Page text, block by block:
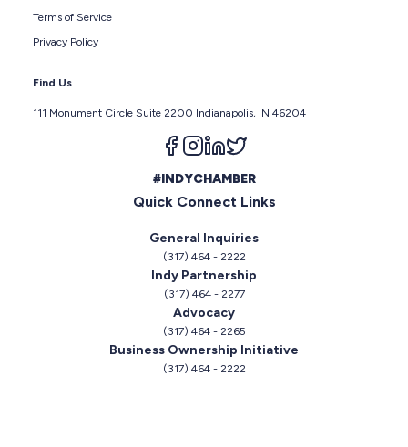
Terms of Service
Privacy Policy
Find Us
111 Monument Circle Suite 2200 Indianapolis, IN 46204
Follow us on facebook
Follow us on instagram
Follow us on linkedin
#INDYCHAMBER
Quick Connect Links
General Inquiries
(317) 464 - 2222
Indy Partnership
(317) 464 - 2277
Advocacy
(317) 464 - 2265
Business Ownership Initiative
(317) 464 - 2222